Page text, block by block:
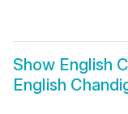
Show English
English